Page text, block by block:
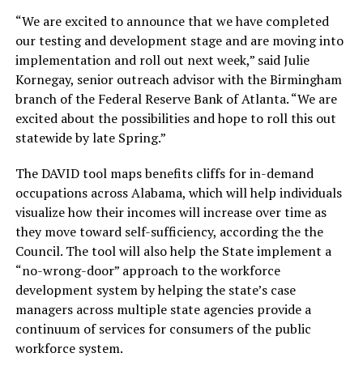
“We are excited to announce that we have completed
our testing and development stage and are moving into
implementation and roll out next week,” said Julie
Kornegay, senior outreach advisor with the Birmingham
branch of the Federal Reserve Bank of Atlanta. “We are
excited about the possibilities and hope to roll this out
statewide by late Spring.”
The DAVID tool maps benefits cliffs for in-demand
occupations across Alabama, which will help individuals
visualize how their incomes will increase over time as
they move toward self-sufficiency, according the the
Council. The tool will also help the State implement a
“no-wrong-door” approach to the workforce
development system by helping the state’s case
managers across multiple state agencies provide a
continuum of services for consumers of the public
workforce system.